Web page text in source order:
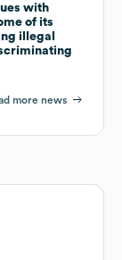
with
of its
illegal
more news